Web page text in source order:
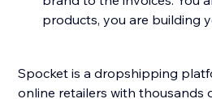
products, you are building
Spocket is a dropshipping
online retailers with thousands